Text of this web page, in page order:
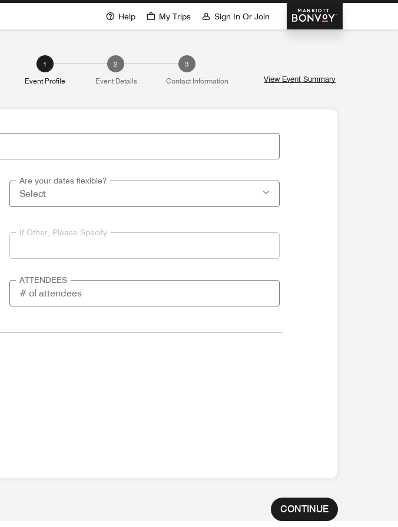
Marriott Bonvoy
Help My Trips Sign In Or Join
1
Event Profile
2
Event Details
3
Contact Information
View Event Summary
Are your dates flexible?
If Other, Please Specify
ATTENDEES
CONTINUE